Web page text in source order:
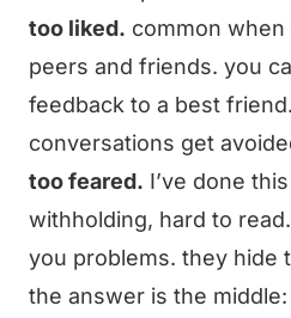
too liked. common
peers and friends. you
feedback to a best
conversations get
too feared. I’ve done
withholding, hard to
you problems. they hide
the answer is the